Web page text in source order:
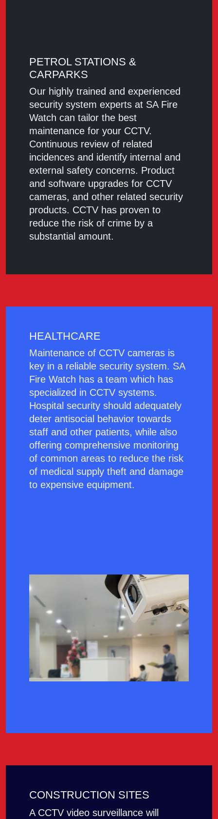
PETROL STATIONS &
CARPARKS
Our highly trained and experienced
security system experts at SA Fire
Watch can tailor the best
maintenance for your CCTV.
Continuous review of related
incidences and identify internal and
external safety concerns. Product
and software upgrades for CCTV
cameras, and other related security
products. CCTV has proven to
reduce the risk of crime by a
substantial amount.
HEALTHCARE
Maintenance of CCTV cameras is
key in a reliable security system. SA
Fire Watch has a team which has
specialized in CCTV systems.
Hospital security should adequately
deter antisocial behavior towards
staff and other patients, while also
offering comprehensive monitoring
of common areas to reduce the risk
of medical supply theft and damage
to expensive equipment.
CONSTRUCTION SITES
A CCTV video surveillance will